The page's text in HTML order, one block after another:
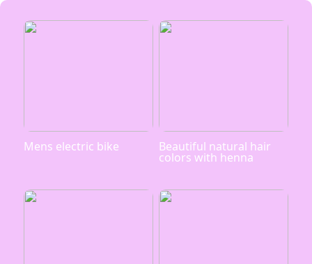
Mens electric bike Beautiful natural hair
colors with henna